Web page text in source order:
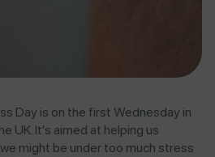
Day is on the first Wednesday in
UK. It's aimed at helping us
might be under too much stress